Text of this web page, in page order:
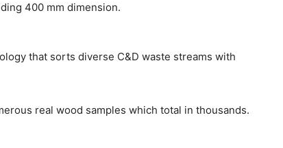
400 mm dimension.
that sorts diverse C&D waste streams with
real wood samples which total in thousands.